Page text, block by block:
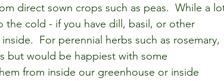
direct sown crops such as peas.  While a
the cold - if you have dill, basil, or other
For perennial herbs such as rosemary,
but would be happiest with some
from inside our greenhouse or inside